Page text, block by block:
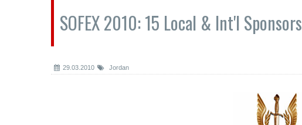
SOFEX 2010: 15 Local & Int'l Sponsors
29.03.2010 Jordan